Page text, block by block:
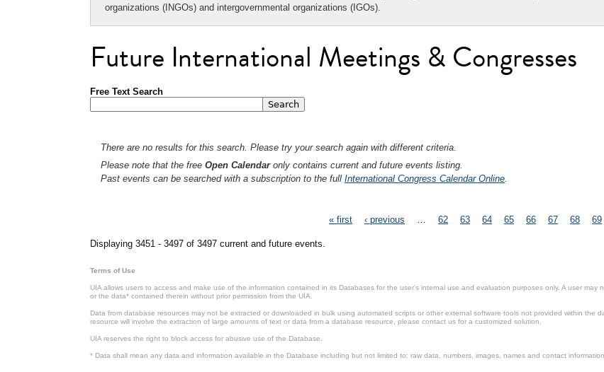
organizations (INGOs) and intergovernmental organizations (IGOs).
Future International Meetings & Congresses
Free Text Search
There are no results for this search. Please try your search again with different criteria.
Please note that the free Open Calendaronly contains current and future events listing.
Past events can be searched with a subscription to the full International Congress Calendar Online
« first ‹ previous 62 63 64 65 66 67 68 69
Displaying 3451 - 3497 of 3497 current and future events.
Terms of Use
UIA allows users to access and make use of the information contained in its Databases for the user’s internal use and evaluation purposes only. A user
or the data* contained therein without prior permission from the UIA.
Data from database resources may not be extracted or downloaded in bulk using automated scripts or other external software tools not provided within the
resource will involve the extraction of large amounts of text or data from a database resource, please contact us for a customized solution.
UIA reserves the right to block access for abusive use of the Database.
* Data shall mean any data and information available in the Database including but not limited to: raw data, numbers, images, names and contact